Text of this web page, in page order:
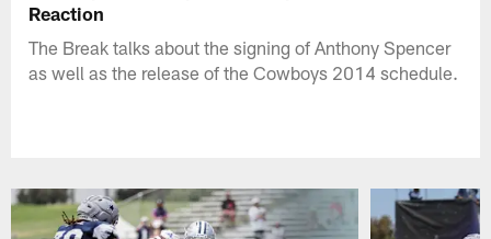
Reaction
The Break talks about the signing of Anthony Spencer
as well as the release of the Cowboys 2014 schedule.